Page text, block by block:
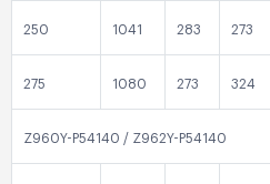
250 1041 283 273
275 1080 273 324
Z960Y-P54140 / Z962Y-P54140